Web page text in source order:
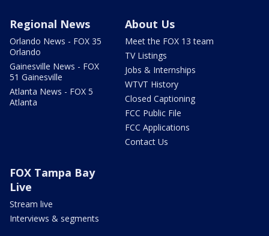
Regional News
Orlando News - FOX 35
Orlando
Gainesville News - FOX
51 Gainesville
Atlanta News - FOX 5
Atlanta
About Us
Meet the FOX 13 team
TV Listings
Jobs & Internships
WTVT History
Closed Captioning
FCC Public File
FCC Applications
Contact Us
FOX Tampa Bay
Live
Stream live
Interviews & segments